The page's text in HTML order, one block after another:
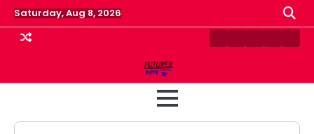
Skip
to
content
Saturday, Aug 8, 2026
ContactDisclaimer
HomePrivacy